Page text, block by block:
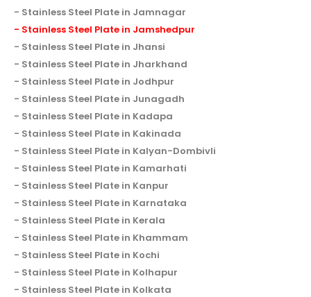
Stainless Steel Plate in Jamnagar
Stainless Steel Plate in Jamshedpur
Stainless Steel Plate in Jhansi
Stainless Steel Plate in Jharkhand
Stainless Steel Plate in Jodhpur
Stainless Steel Plate in Junagadh
Stainless Steel Plate in Kadapa
Stainless Steel Plate in Kakinada
Stainless Steel Plate in Kalyan-Dombivli
Stainless Steel Plate in Kamarhati
Stainless Steel Plate in Kanpur
Stainless Steel Plate in Karnataka
Stainless Steel Plate in Kerala
Stainless Steel Plate in Khammam
Stainless Steel Plate in Kochi
Stainless Steel Plate in Kolhapur
Stainless Steel Plate in Kolkata